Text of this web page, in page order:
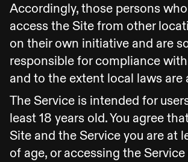
Accordingly, those persons
access the Site from other
on their own initiative and are
responsible for compliance
and to the extent local laws are
The Service is intended for
least 18 years old. You agree
Site and the Service you are at
of age, or accessing the